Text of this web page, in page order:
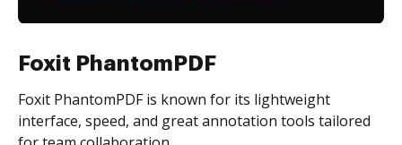
Foxit PhantomPDF
Foxit PhantomPDF is known for its lightweight
interface, speed, and great annotation tools tailored